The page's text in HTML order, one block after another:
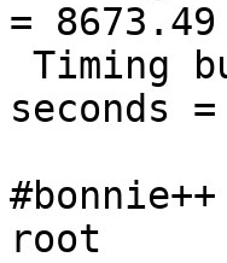
= 8673.49
seconds
root